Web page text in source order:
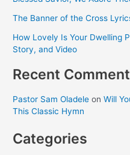
The Banner of the Cross
How Lovely Is Your Dwelling
Story, and Video
Recent
Pastor Sam Oladele onWill
This Classic Hymn
Categories